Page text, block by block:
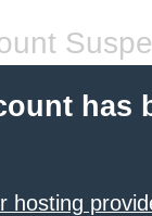
has
hosting